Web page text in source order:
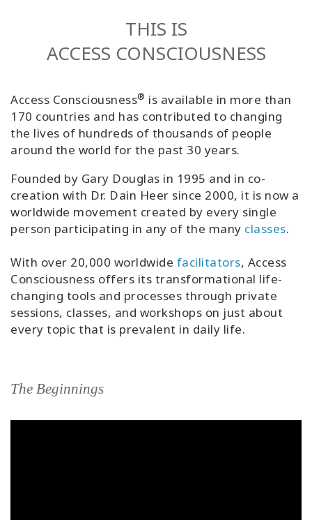
Facilitators
More
CONTACT
SEARCH
THIS IS
ACCESS CONSCIOUSNESS
Access Consciousness® is available in more than
170 countries and has contributed to changing
the lives of hundreds of thousands of people
around the world for the past 30 years.
Founded by Gary Douglas in 1995 and in co-
creation with Dr. Dain Heer since 2000, it is now a
worldwide movement created by every single
person participating in any of the many classes.
With over 20,000 worldwide facilitators, Access
Consciousness offers its transformational life-
changing tools and processes through private
sessions, classes, and workshops on just about
every topic that is prevalent in daily life.
The Beginnings